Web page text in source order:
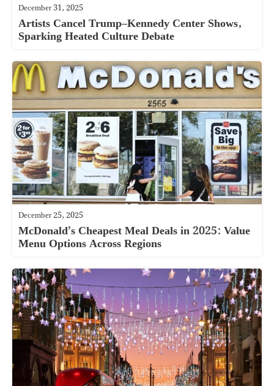
December 31, 2025
Artists Cancel Trump–Kennedy Center Shows,
Sparking Heated Culture Debate
December 25, 2025
McDonald’s Cheapest Meal Deals in 2025: Value
Menu Options Across Regions